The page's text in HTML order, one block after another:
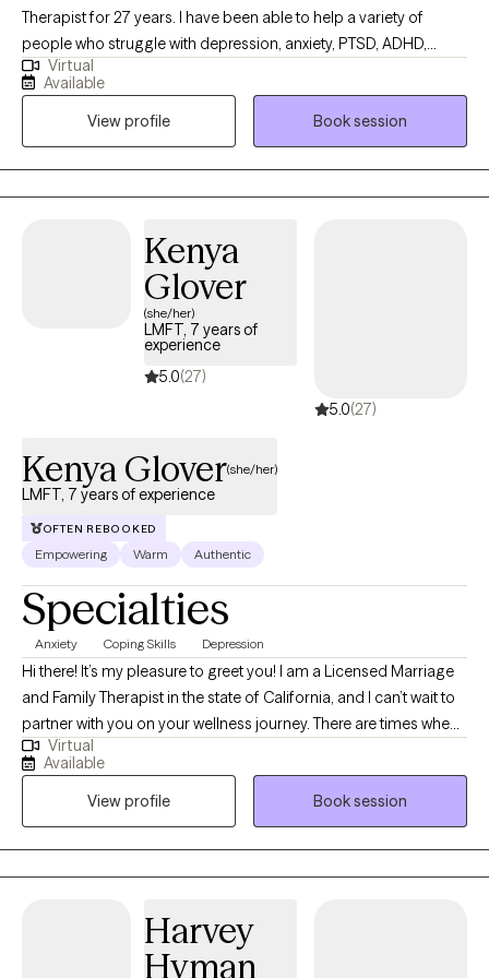
Therapist for 27 years. I have been able to help a variety of
people who struggle with depression, anxiety, PTSD, ADHD,
anger management, trauma, family conflict, military-related
issues, parenting and couples who want to learn better
communication skills. I have worked with people from a variety
of ethnicities and ages, from 5 to 75. I am compassionate,
caring, and empathic. My background includes; working with
troubled teens, military members who struggle with deployment,
who struggle with trauma from childhood.
Virtual
Available
View profile
Book session
Kenya
Glover
(she/her)
LMFT, 7 years of
experience
5.0(27)
5.0(27)
Kenya Glover(she/her)
LMFT, 7 years of experience
OFTEN REBOOKED
Empowering Warm Authentic
Specialties
Anxiety Coping Skills Depression
Hi there! It’s my pleasure to greet you! I am a Licensed Marriage
and Family Therapist in the state of California, and I can’t wait to
partner with you on your wellness journey. There are times when
life seems more difficult than we can bear. In today’s current
climate, life can seem more confusing as the days go by.
Managing social issues, employment challenges, relationship
difficulties, and personal struggles can be all consuming. With
over 6 years of experience, I am passionate about partnering
with clients on how to see the best in themselves and how to
mother within a blended family, I am very familiar with life’s
struggles and challenges. Stress, anxiety, depression,
Virtual
Available
View profile
Book session
Harvey
Hyman